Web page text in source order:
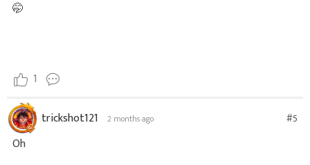
🤭
1
trickshot121 2 months ago #5
Oh